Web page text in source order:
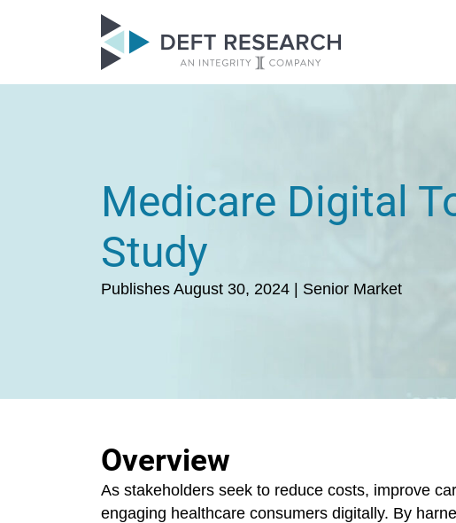
Medicare Digital
Study
Publishes August 30, 2024 | Senior Market
Overview
As stakeholders seek to reduce costs, improve
engaging healthcare consumers digitally. By